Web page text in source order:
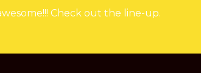
Check out the line-up.